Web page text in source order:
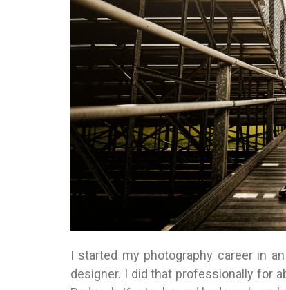
I started my photography career in
designer. I did that professionally for